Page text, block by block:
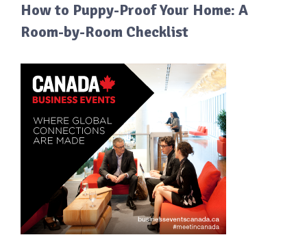
How to Puppy-Proof Your Home: A
Room-by-Room Checklist